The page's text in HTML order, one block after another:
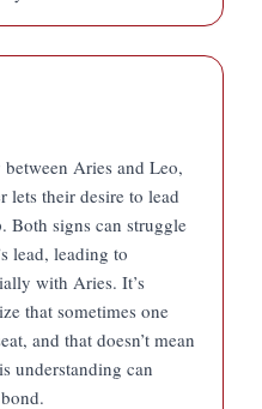
Aries and Leo,
lets their desire to lead
Both signs can struggle
lead, leading to
with Aries. It’s
that sometimes one
and that doesn’t mean
understanding can